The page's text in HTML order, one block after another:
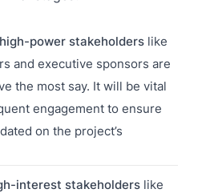
power stakeholderslike
and executive sponsors are
the most say. It will be vital
engagement to ensure
on the project’s
interest stakeholderslike